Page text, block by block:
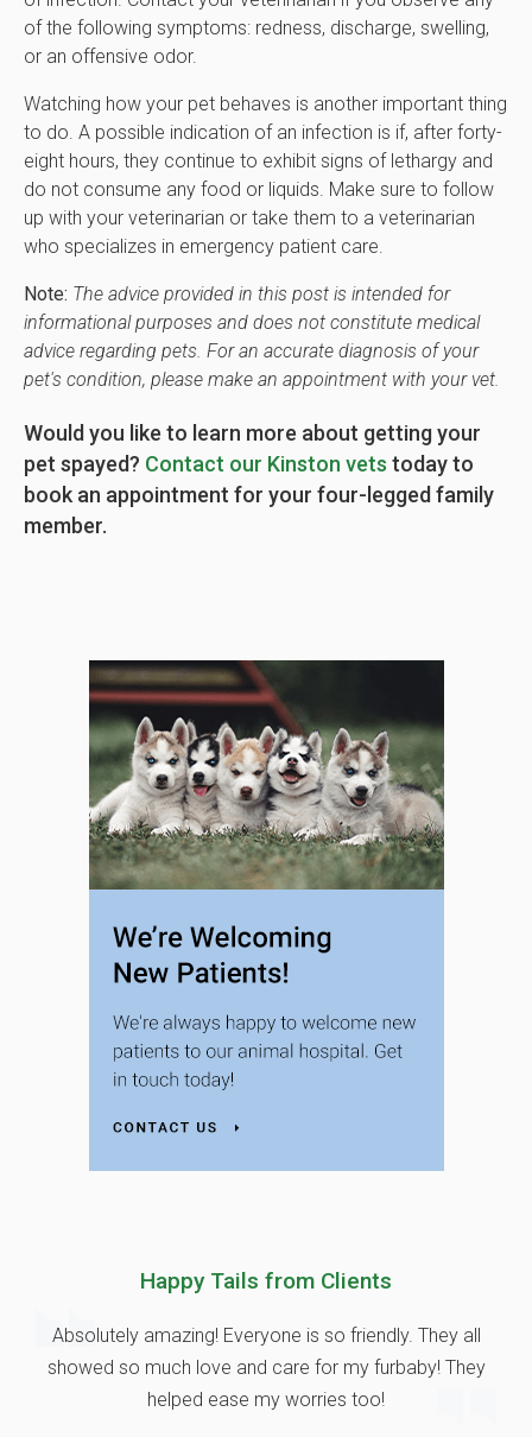
of the following symptoms: redness, discharge, swelling,
or an offensive odor.
Watching how your pet behaves is another important thing
to do. A possible indication of an infection is if, after forty-
eight hours, they continue to exhibit signs of lethargy and
do not consume any food or liquids. Make sure to follow
up with your veterinarian or take them to a veterinarian
who specializes in emergency patient care.
Note: The advice provided in this post is intended for
informational purposes and does not constitute medical
advice regarding pets. For an accurate diagnosis of your
pet's condition, please make an appointment with your vet.
Would you like to learn more about getting your
pet spayed? Contact our Kinston vets today to
book an appointment for your four-legged family
member.
Happy Tails from Clients
Absolutely amazing! Everyone is so friendly. They all
showed so much love and care for my furbaby! They
helped ease my worries too!